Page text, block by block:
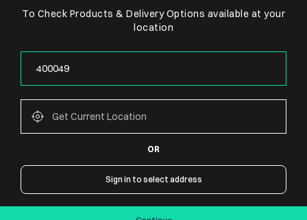
CONNECT WITH US
To Check Products & Delivery Options available at your
location
OR
Sign in to select address